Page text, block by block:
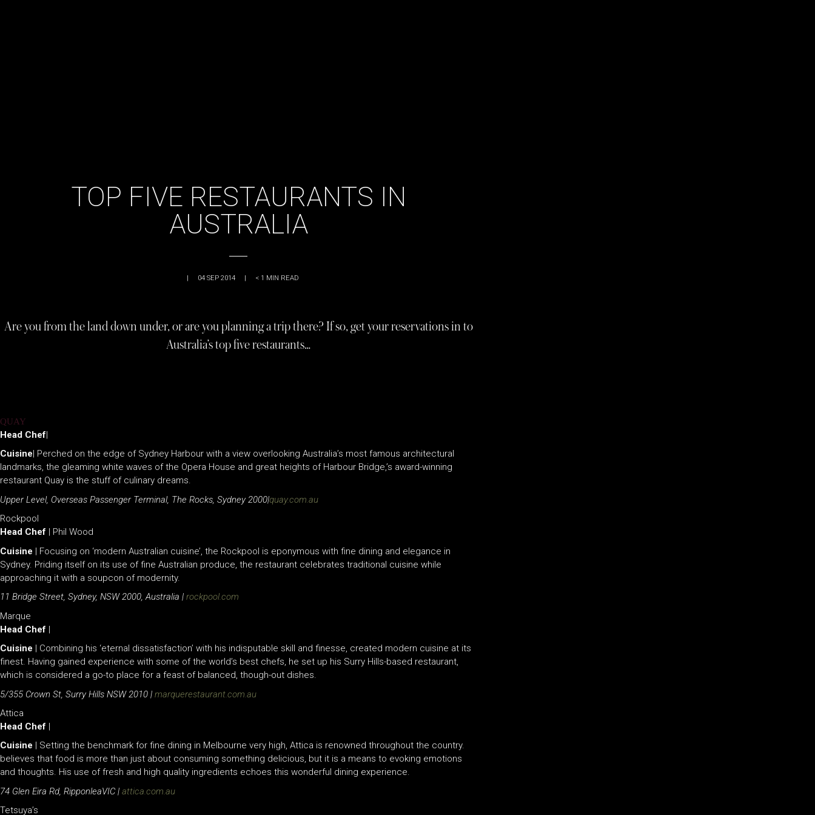
TOP FIVE RESTAURANTS IN
AUSTRALIA
| 04 SEP 2014 | < 1 MIN READ
Are you from the land down under, or are you planning a trip there? If so, get your reservations in to
Australia’s top five restaurants…
QUAY
Head Chef|
Cuisine | Perched on the edge of Sydney Harbour with a view overlooking Australia’s most famous architectural
landmarks, the gleaming white waves of the Opera House and great heights of Harbour Bridge,’s award-winning
restaurant Quay is the stuff of culinary dreams.
Upper Level, Overseas Passenger Terminal, The Rocks, Sydney 2000|quay.com.au
Rockpool
Head Chef | Phil Wood
Cuisine | Focusing on ‘modern Australian cuisine’, the Rockpool is eponymous with fine dining and elegance in
Sydney. Priding itself on its use of fine Australian produce, the restaurant celebrates traditional cuisine while
approaching it with a soupcon of modernity.
11 Bridge Street, Sydney, NSW 2000, Australia | rockpool.com
Marque
Head Chef |
Cuisine | Combining his ‘eternal dissatisfaction’ with his indisputable skill and finesse, created modern cuisine at its
finest. Having gained experience with some of the world’s best chefs, he set up his Surry Hills-based restaurant,
which is considered a go-to place for a feast of balanced, though-out dishes.
5/355 Crown St, Surry Hills NSW 2010 | marquerestaurant.com.au
Attica
Head Chef |
Cuisine | Setting the benchmark for fine dining in Melbourne very high, Attica is renowned throughout the country.
believes that food is more than just about consuming something delicious, but it is a means to evoking emotions
and thoughts. His use of fresh and high quality ingredients echoes this wonderful dining experience.
74 Glen Eira Rd, RipponleaVIC | attica.com.au
Tetsuya’s